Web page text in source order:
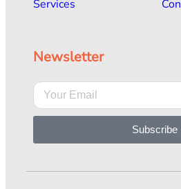
Services
Newsletter
Subscribe